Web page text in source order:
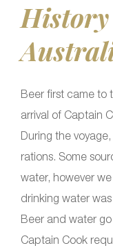
Beer first came to
arrival of Captain
During the
rations. Some
water, however
drinking water
Beer and water
Captain Cook